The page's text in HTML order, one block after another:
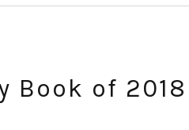
of 2018 |